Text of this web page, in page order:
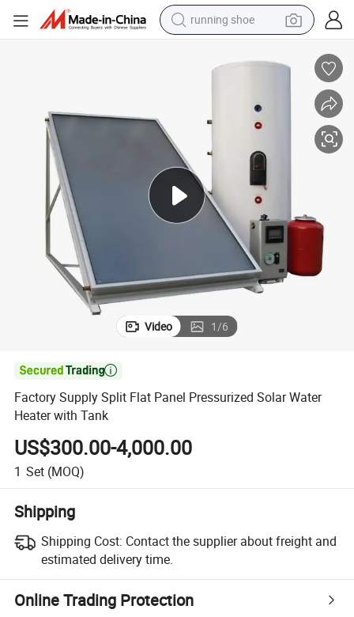
running shoe
basketball shoe
electric scooter
tshirt
Video 1/6

Factory Supply Split Flat Panel Pressurized Solar Water
Heater with Tank
US$300.00-4,000.00
1 Set (MOQ)
Shipping
Shipping Cost: Contact the supplier about freight and
estimated delivery time.
Online Trading Protection